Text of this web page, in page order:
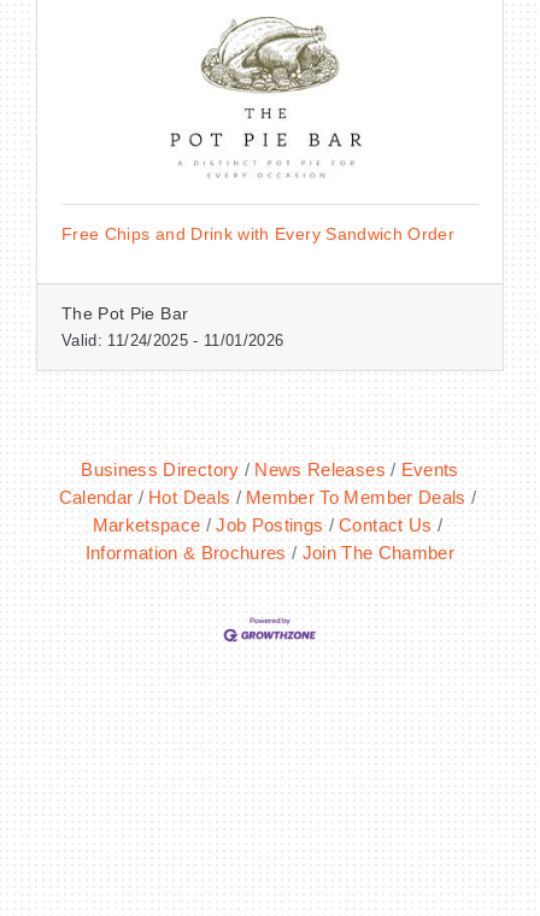
MEMBER LOGIN
NEWSLETTER SIGN UP
Free Chips and Drink with Every Sandwich Order
The Pot Pie Bar
Valid: 11/24/2025- 11/01/2026
Business Directory News Releases
Events
Calendar
Hot Deals
Member To Member Deals
Marketspace
Job Postings
Contact Us
Information & Brochures
Join The Chamber